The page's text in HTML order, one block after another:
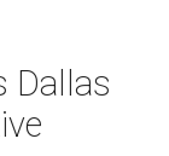
Dallas